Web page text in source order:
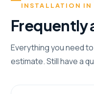
INSTALLATION IN
Frequently
Everything you need
estimate. Still have a